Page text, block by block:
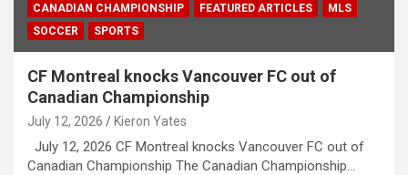
CANADIAN CHAMPIONSHIP FEATURED ARTICLES
MLS
SOCCER
SPORTS
CF Montreal knocks Vancouver FC out of
Canadian Championship
July 12, 2026 Kieron Yates
July 12, 2026 CF Montreal knocks Vancouver FC out of
Canadian Championship The Canadian Championship…